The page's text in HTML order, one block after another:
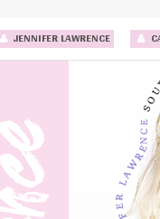
JENNIFER LAWRENCE